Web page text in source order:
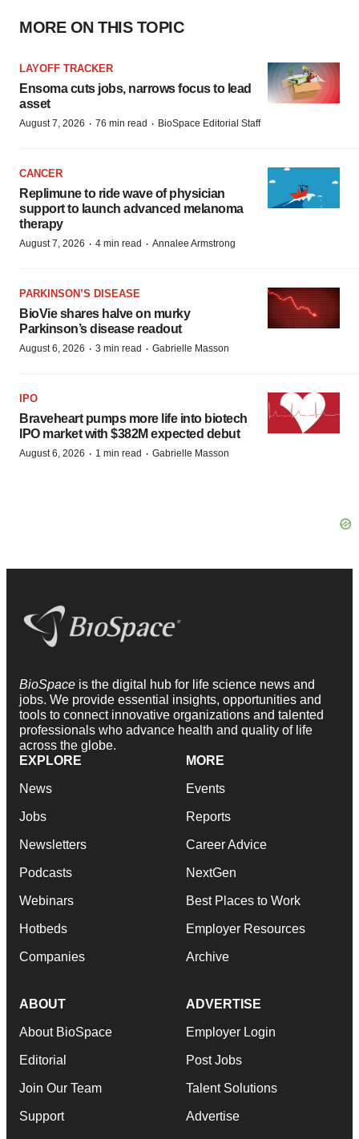
MORE ON THIS TOPIC
LAYOFF TRACKER
Ensoma cuts jobs, narrows focus to lead
asset
August 7, 2026 · 76 min read · BioSpace Editorial Staff
CANCER
Replimune to ride wave of physician
support to launch advanced melanoma
therapy
August 7, 2026 · 4 min read · Annalee Armstrong
PARKINSON’S DISEASE
BioVie shares halve on murky
Parkinson’s disease readout
August 6, 2026 · 3 min read · Gabrielle Masson
IPO
Braveheart pumps more life into biotech
IPO market with $382M expected debut
August 6, 2026 · 1 min read · Gabrielle Masson
BioSpace is the digital hub for life science news and
jobs. We provide essential insights, opportunities and
tools to connect innovative organizations and talented
professionals who advance health and quality of life
across the globe.
EXPLORE
News
Jobs
Newsletters
Podcasts
Webinars
Hotbeds
Companies
MORE
Events
Reports
Career Advice
NextGen
Best Places to Work
Employer Resources
Archive
ABOUT
About BioSpace
Editorial
Join Our Team
Support
ADVERTISE
Employer Login
Post Jobs
Talent Solutions
Advertise